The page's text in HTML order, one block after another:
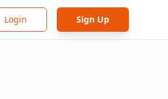
Login Sign Up